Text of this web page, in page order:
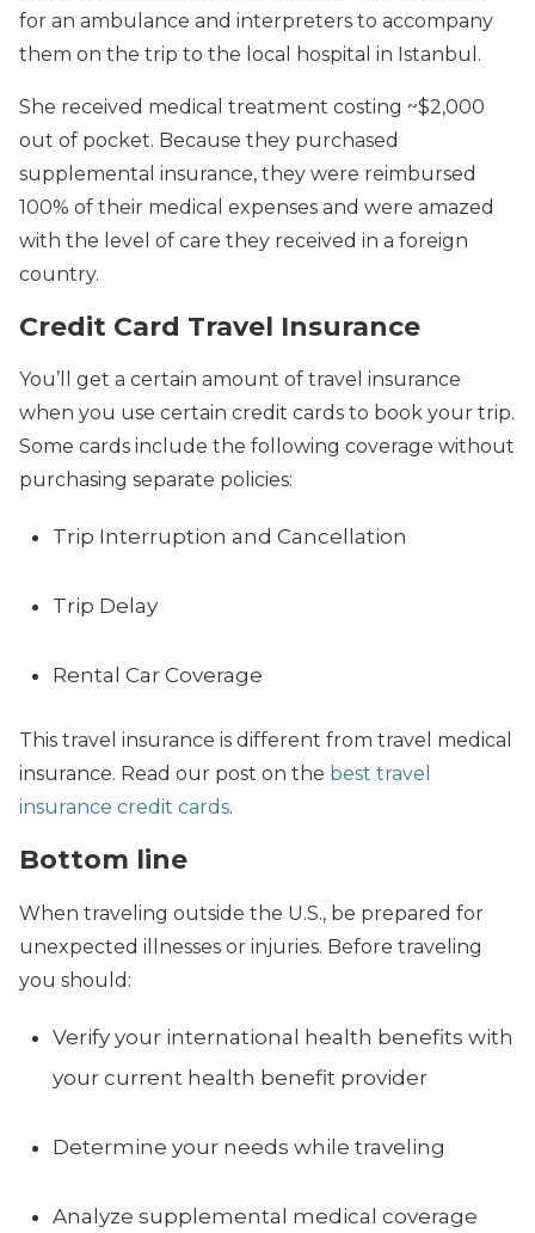
for an ambulance and interpreters to accompany
them on the trip to the local hospital in Istanbul.
She received medical treatment costing ~$2,000
out of pocket. Because they purchased
supplemental insurance, they were reimbursed
100% of their medical expenses and were amazed
with the level of care they received in a foreign
country.
Credit Card Travel Insurance
You’ll get a certain amount of travel insurance
when you use certain credit cards to book your trip.
Some cards include the following coverage without
purchasing separate policies:
Trip Interruption and Cancellation
Trip Delay
Rental Car Coverage
This travel insurance is different from travel medical
insurance. Read our post on the best travel
insurance credit cards.
Bottom line
When traveling outside the U.S., be prepared for
unexpected illnesses or injuries. Before traveling
you should:
Verify your international health benefits with
your current health benefit provider
Determine your needs while traveling
Analyze supplemental medical coverage